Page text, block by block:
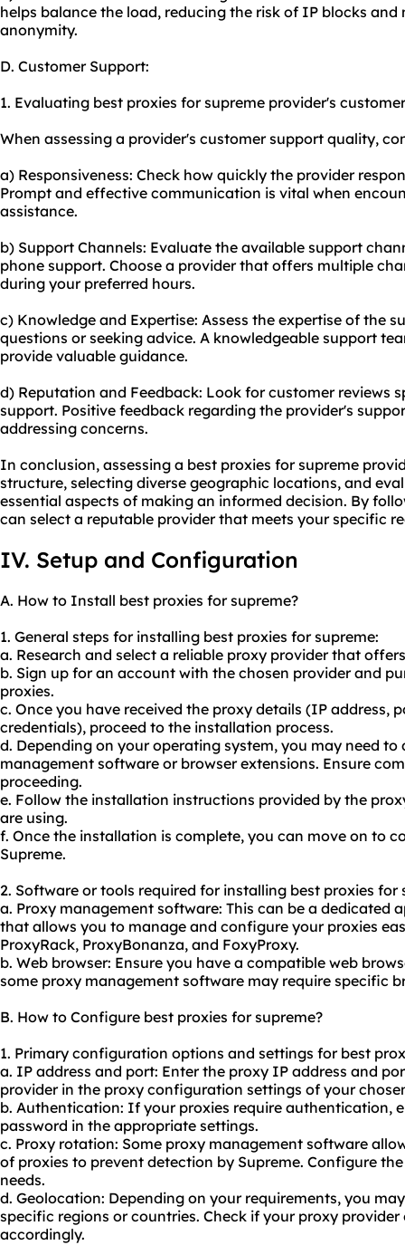
helps balance the load, reducing the risk of IP blocks
anonymity.
D. Customer Support:
1. Evaluating best proxies for supreme provider's
When assessing a provider's customer support quality,
a) Responsiveness: Check how quickly the provider
Prompt and effective communication is vital when
assistance.
b) Support Channels: Evaluate the available support
phone support. Choose a provider that offers multiple
during your preferred hours.
c) Knowledge and Expertise: Assess the expertise of the
questions or seeking advice. A knowledgeable support
provide valuable guidance.
d) Reputation and Feedback: Look for customer reviews
support. Positive feedback regarding the provider's
addressing concerns.
In conclusion, assessing a best proxies for supreme
structure, selecting diverse geographic locations, and
essential aspects of making an informed decision. By
can select a reputable provider that meets your specific
IV. Setup and Configuration
A. How to Install best proxies for supreme?
1. General steps for installing best proxies for supreme:
a. Research and select a reliable proxy provider that
b. Sign up for an account with the chosen provider and
proxies.
c. Once you have received the proxy details (IP address,
credentials), proceed to the installation process.
d. Depending on your operating system, you may need
management software or browser extensions. Ensure
proceeding.
e. Follow the installation instructions provided by the
are using.
f. Once the installation is complete, you can move on to
Supreme.
2. Software or tools required for installing best proxies for
a. Proxy management software: This can be a dedicated
that allows you to manage and configure your proxies
ProxyRack, ProxyBonanza, and FoxyProxy.
b. Web browser: Ensure you have a compatible web
some proxy management software may require specific
B. How to Configure best proxies for supreme?
1. Primary configuration options and settings for best
a. IP address and port: Enter the proxy IP address and
provider in the proxy configuration settings of your
b. Authentication: If your proxies require authentication,
password in the appropriate settings.
c. Proxy rotation: Some proxy management software
of proxies to prevent detection by Supreme. Configure
needs.
d. Geolocation: Depending on your requirements, you
specific regions or countries. Check if your proxy
accordingly.